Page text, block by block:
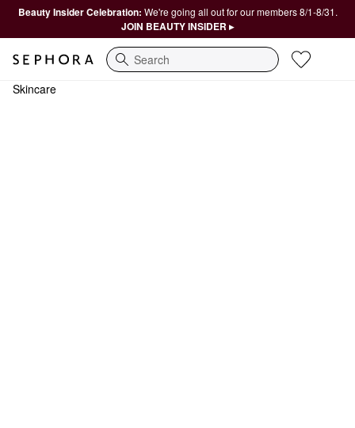
Beauty Insider Celebration: We're going all out for our members 8/1-8/31.
JOIN BEAUTY INSIDER ▸
Search
Skincare